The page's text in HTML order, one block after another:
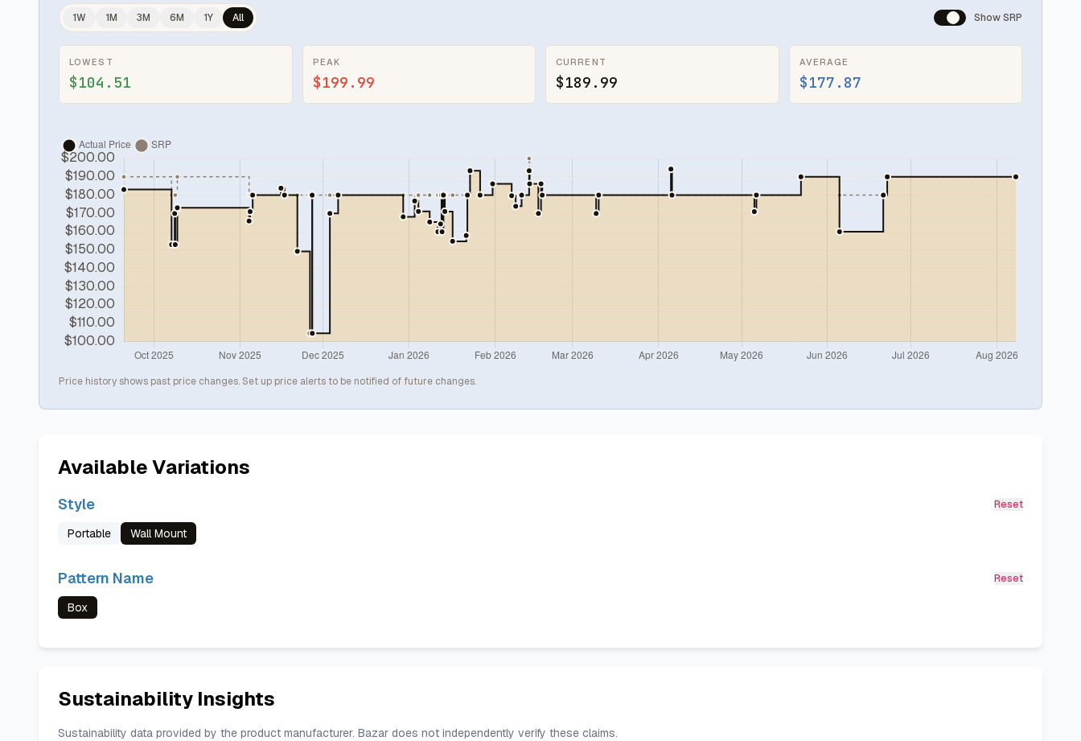
1W 1M 3M 6M 1Y All Show SRP
LOWEST
$104.51
PEAK
$199.99
CURRENT
$189.99
AVERAGE
$177.87
Price history shows past price changes. Set up price alerts to be notified of future changes.
Available Variations
Style Reset
Portable Wall Mount
Pattern Name Reset
Box
Sustainability Insights
Sustainability data provided by the product manufacturer. Bazar does not independently verify these claims.